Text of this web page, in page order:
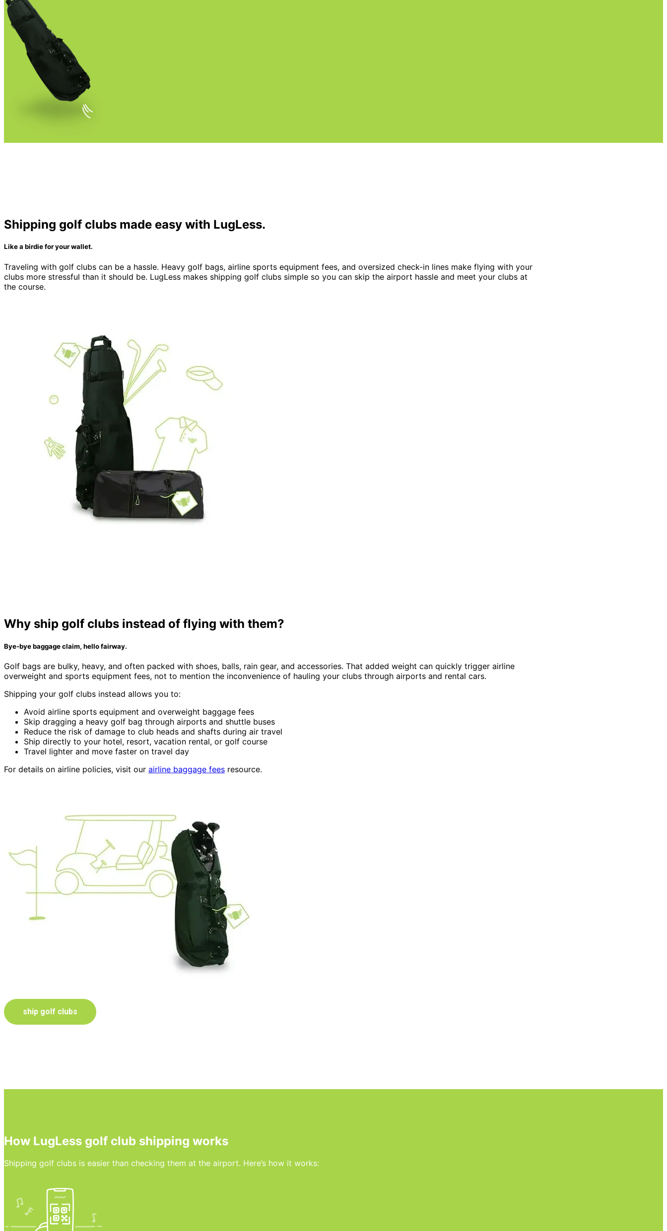
Shipping golf clubs made easy with LugLess.
Like a birdie for your wallet.
Traveling with golf clubs can be a hassle. Heavy golf bags, airline sports equipment fees, and oversized check-in lines make flying with your
clubs more stressful than it should be. LugLess makes shipping golf clubs simple so you can skip the airport hassle and meet your clubs at
the course.
Why ship golf clubs instead of flying with them?
Bye-bye baggage claim, hello fairway.
Golf bags are bulky, heavy, and often packed with shoes, balls, rain gear, and accessories. That added weight can quickly trigger airline
overweight and sports equipment fees, not to mention the inconvenience of hauling your clubs through airports and rental cars.
Shipping your golf clubs instead allows you to:
Avoid airline sports equipment and overweight baggage fees
Skip dragging a heavy golf bag through airports and shuttle buses
Reduce the risk of damage to club heads and shafts during air travel
Ship directly to your hotel, resort, vacation rental, or golf course
Travel lighter and move faster on travel day
For details on airline policies, visit our airline baggage fees resource.
ship golf clubs
How LugLess golf club shipping works
Shipping golf clubs is easier than checking them at the airport. Here’s how it works: